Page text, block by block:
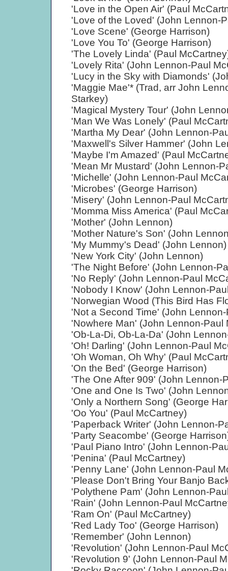
'Love in the Open Air' (Paul
'Love of the Loved' (John Lennon-
'Love Scene' (George Harrison)
'Love You To' (George Harrison)
'The Lovely Linda' (Paul
'Lovely Rita' (John Lennon-Paul
'Lucy in the Sky with Diamonds'
'Maggie Mae'* (Trad, arr John
Starkey)
'Magical Mystery Tour' (John
'Man We Was Lonely' (Paul
'Martha My Dear' (John Lennon-
'Maxwell's Silver Hammer' (John
'Maybe I'm Amazed' (Paul
'Mean Mr Mustard' (John Lennon-
'Michelle' (John Lennon-Paul
'Microbes' (George Harrison)
'Misery' (John Lennon-Paul
'Momma Miss America' (Paul
'Mother' (John Lennon)
'Mother Nature's Son' (John
'My Mummy's Dead' (John Lennon)
'New York City' (John Lennon)
'The Night Before' (John Lennon-
'No Reply' (John Lennon-Paul
'Nobody I Know' (John Lennon-
'Norwegian Wood (This Bird Has
'Not a Second Time' (John
'Nowhere Man' (John Lennon-Paul
'Ob-La-Di, Ob-La-Da' (John
'Oh! Darling' (John Lennon-Paul
'Oh Woman, Oh Why' (Paul
'On the Bed' (George Harrison)
'The One After 909' (John Lennon-
'One and One Is Two' (John
'Only a Northern Song' (George
'Oo You' (Paul McCartney)
'Paperback Writer' (John Lennon-
'Party Seacombe' (George
'Paul Piano Intro' (John Lennon-
'Penina' (Paul McCartney)
'Penny Lane' (John Lennon-Paul
'Please Don't Bring Your Banjo
'Polythene Pam' (John Lennon-
'Rain' (John Lennon-Paul
'Ram On' (Paul McCartney)
'Red Lady Too' (George Harrison)
'Remember' (John Lennon)
'Revolution' (John Lennon-Paul
'Revolution 9' (John Lennon-Paul